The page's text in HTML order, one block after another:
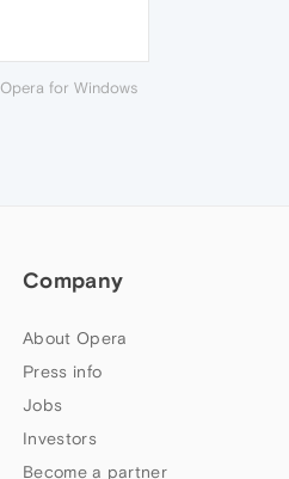
Opera for Windows
Company
About Opera
Press info
Jobs
Investors
Become a partner